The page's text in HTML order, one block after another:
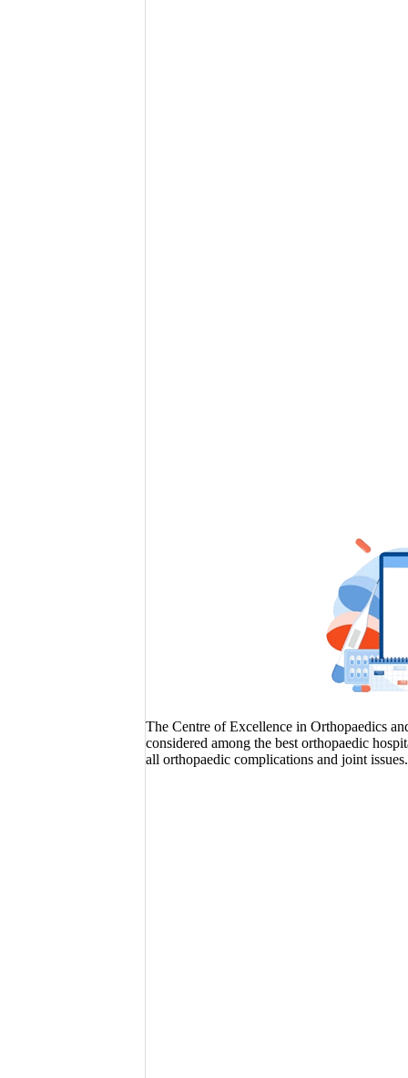
The Centre of Excellence in Orthopaedics
considered among the best orthopaedic
all orthopaedic complications and joint